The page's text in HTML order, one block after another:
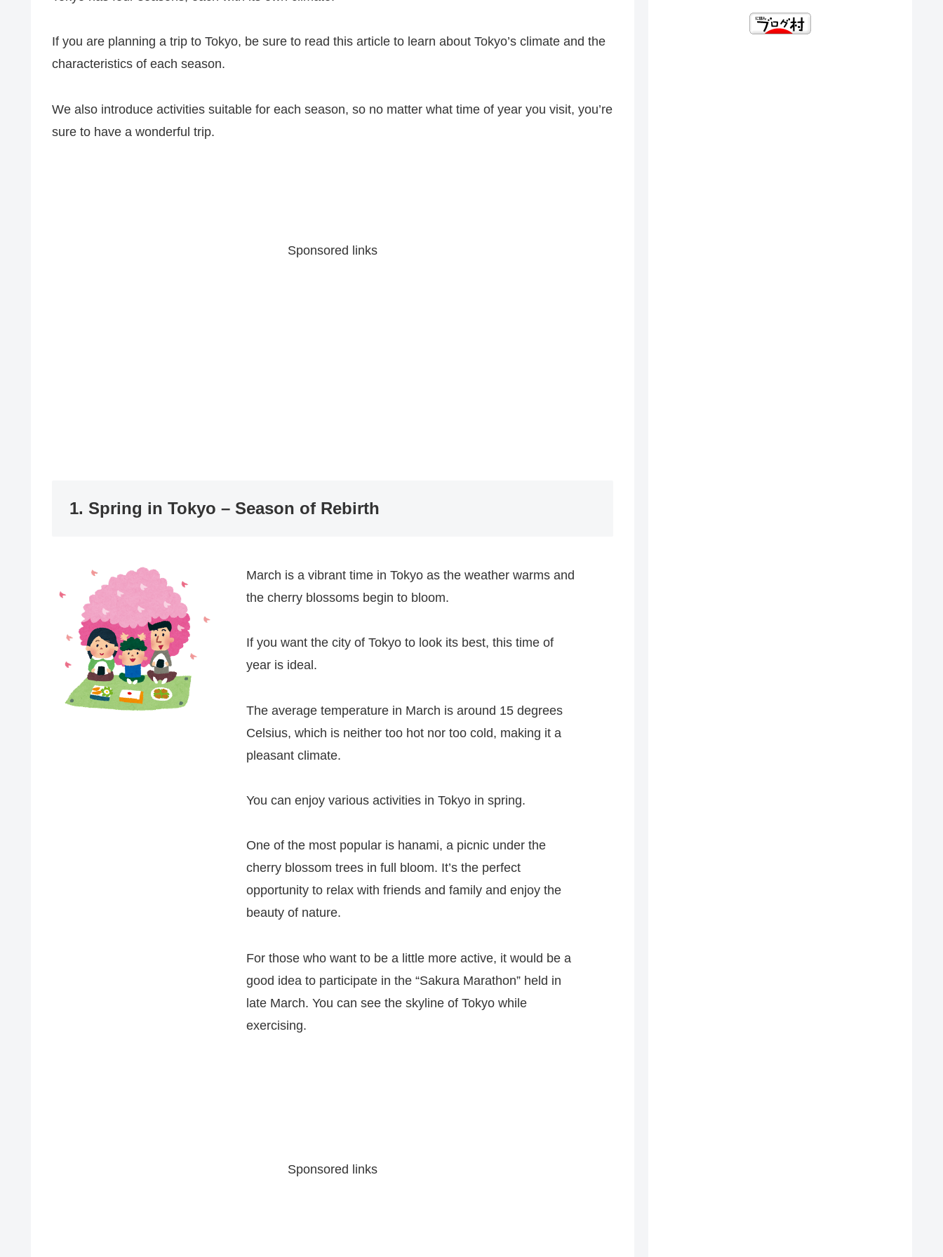
If you are planning a trip to Tokyo, be sure to read this article to learn about Tokyo’s climate and the
characteristics of each season.
We also introduce activities suitable for each season, so no matter what time of year you visit, you’re
sure to have a wonderful trip.
Sponsored links
1. Spring in Tokyo – Season of Rebirth
March is a vibrant time in Tokyo as the weather warms and
the cherry blossoms begin to bloom.
If you want the city of Tokyo to look its best, this time of
year is ideal.
The average temperature in March is around 15 degrees
Celsius, which is neither too hot nor too cold, making it a
pleasant climate.
You can enjoy various activities in Tokyo in spring.
One of the most popular is hanami, a picnic under the
cherry blossom trees in full bloom. It’s the perfect
opportunity to relax with friends and family and enjoy the
beauty of nature.
For those who want to be a little more active, it would be a
good idea to participate in the “Sakura Marathon” held in
late March. You can see the skyline of Tokyo while
exercising.
Sponsored links